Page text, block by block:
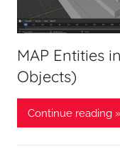
MAP Entities
Objects)
Continue reading »